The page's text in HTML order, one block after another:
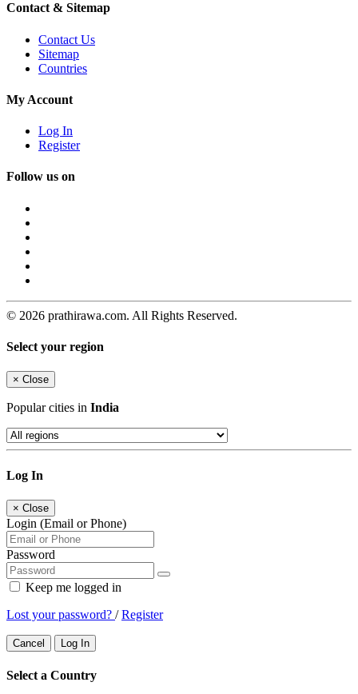
Contact & Sitemap
Contact Us
Sitemap
Countries
My Account
Log In
Register
Follow us on
© 2026 prathirawa.com. All Rights Reserved.
Select your region
× Close
Popular cities in India
Log In
× Close
Login (Email or Phone)
Password
Keep me logged in
Lost your password? /Register
Cancel Log In
Select a Country